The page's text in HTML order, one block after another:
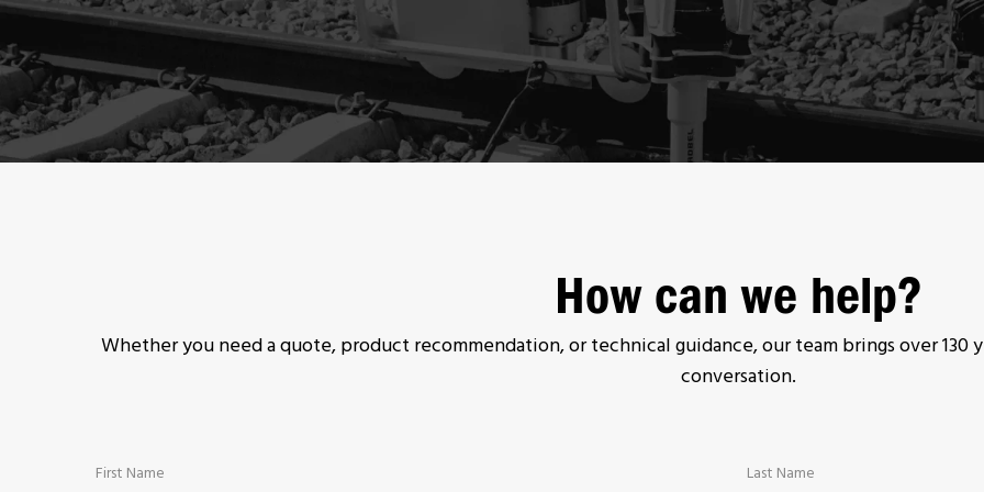
How can we help?
Whether you need a quote, product recommendation, or technical guidance, our team brings over
conversation.
First Name Last Name